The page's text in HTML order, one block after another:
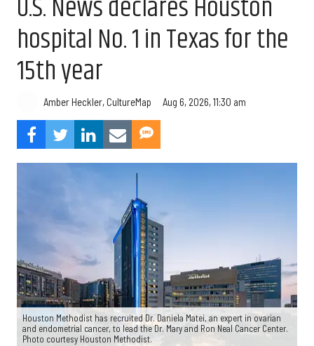
hospital No. 1 in Texas for the
15th year
Amber Heckler, CultureMap Aug 6, 2026, 11:30 am
Houston Methodist has recruited Dr. Daniela Matei, an expert in ovarian
and endometrial cancer, to lead the Dr. Mary and Ron Neal Cancer Center.
Photo courtesy Houston Methodist.